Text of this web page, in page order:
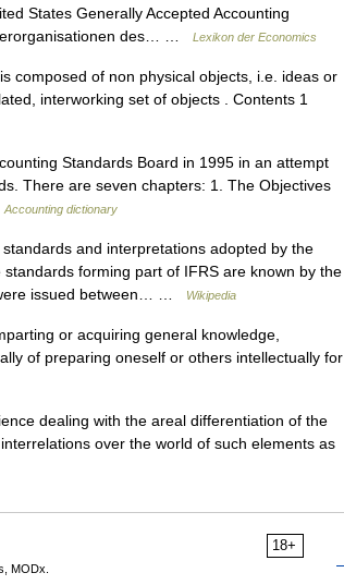
States Generally Accepted Accounting
des… …
Lexikon der Economics
composed of non physical objects, i.e. ideas or
interworking set of objects . Contents 1
Standards Board in 1995 in an attempt
There are seven chapters: 1. The Objectives
Accounting dictionary
and interpretations adopted by the
forming part of IFRS are known by the
issued between… …
Wikipedia
or acquiring general knowledge,
of preparing oneself or others intellectually for
dealing with the areal differentiation of the
over the world of such elements as
18+
MODx.